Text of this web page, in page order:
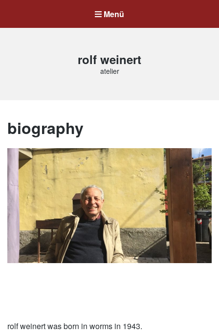
Menü
rolf weinert
atelier
biography
rolf weinert was born in worms in 1943.